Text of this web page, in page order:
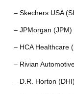
– Skechers USA
– JPMorgan
– HCA Healthcare
– Rivian
– D.R. Horton